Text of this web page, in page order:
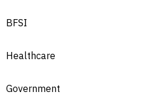
BFSI
Healthcare
Government